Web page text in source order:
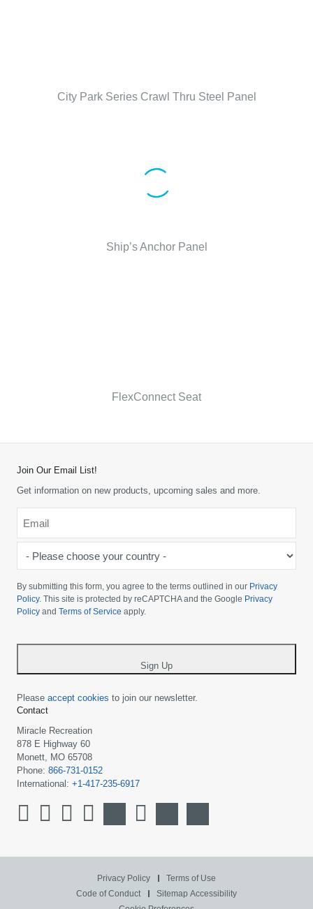
City Park Series Crawl Thru Steel Panel
Ship’s Anchor Panel
FlexConnect Seat
Join Our Email List!
Get information on new products, upcoming sales and more.
choose
your
country
By submitting this form, you agree to the terms outlined in our Privacy
Policy. This site is protected by reCAPTCHA and the Google Privacy
Policy and Terms of Service apply.
Sign Up
Please accept cookies to join our newsletter.
Contact
Miracle Recreation
878 E Highway 60
Monett, MO 65708
Phone: 866-731-0152
International: +1-417-235-6917
Privacy Policy
Terms of Use
Code of Conduct
Sitemap Accessibility